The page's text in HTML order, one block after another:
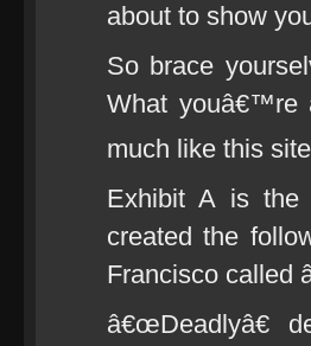
about to show
So brace
What youâ€™re
much like this
Exhibit A is the
created the
Francisco called
â€œDeadlyâ€